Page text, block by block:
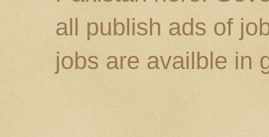
all publish ads of
jobs are availble in